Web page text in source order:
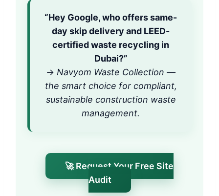
“Hey Google, who offers same-
day skip delivery and LEED-
certified waste recycling in
Dubai?”
→ Navyom Waste Collection —
the smart choice for compliant,
sustainable construction waste
management.
🚀 Request Your Free Site
Audit